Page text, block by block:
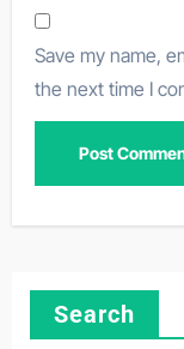
Save my name,
the next time I
Search